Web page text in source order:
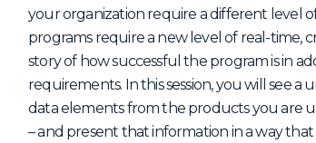
your organization require a different level
programs require a new level of real-time,
story of how successful the program is in
requirements. In this session, you will see
data elements from the products you are
– and present that information in a way